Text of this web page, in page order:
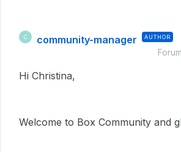
C community-manager AUTHOR
Hi Christina,
Welcome to Box Community and